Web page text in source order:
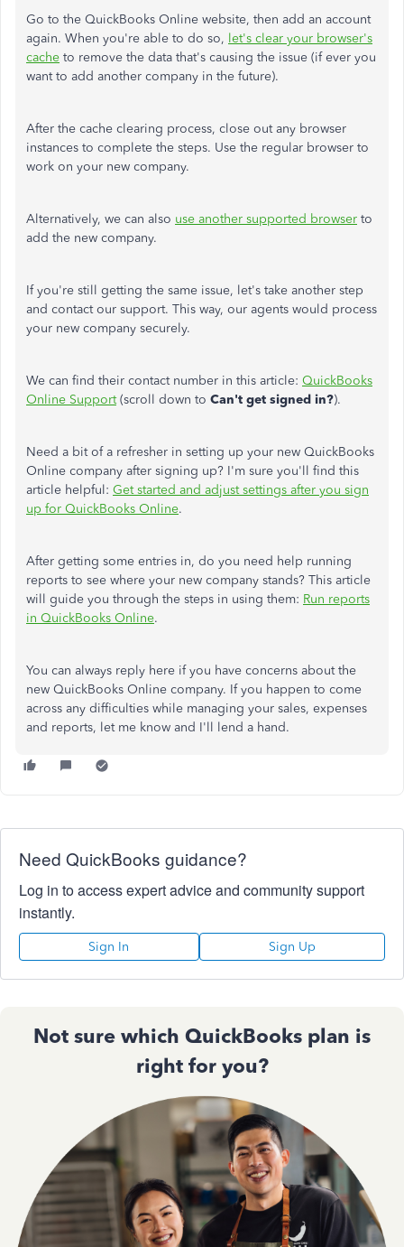
Go to the QuickBooks Online website, then add an account
again. When you're able to do so, let's clear your browser's
cache to remove the data that's causing the issue (if ever you
want to add another company in the future).
After the cache clearing process, close out any browser
instances to complete the steps. Use the regular browser to
work on your new company.
Alternatively, we can also use another supported browser to
add the new company.
If you're still getting the same issue, let's take another step
and contact our support. This way, our agents would process
your new company securely.
We can find their contact number in this article: QuickBooks
Online Support(scroll down to Can't get signed in?).
Need a bit of a refresher in setting up your new QuickBooks
Online company after signing up? I'm sure you'll find this
article helpful: Get started and adjust settings after you sign
up for QuickBooks Online.
After getting some entries in, do you need help running
reports to see where your new company stands? This article
will guide you through the steps in using them: Run reports
in QuickBooks Online.
You can always reply here if you have concerns about the
new QuickBooks Online company. If you happen to come
across any difficulties while managing your sales, expenses
and reports, let me know and I'll lend a hand.
Need QuickBooks guidance?
Log in to access expert advice and community support
instantly.
Sign In Sign Up
Not sure which QuickBooks plan is
right for you?